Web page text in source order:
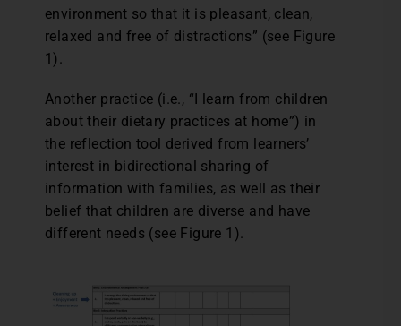
environment so that it is pleasant, clean,
relaxed and free of distractions” (see Figure
1).
Another practice (i.e., “I learn from children
about their dietary practices at home”) in
the reflection tool derived from learners’
interest in bidirectional sharing of
information with families, as well as their
belief that children are diverse and have
different needs (see Figure 1).